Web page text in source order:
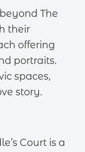
The
their
offering
portraits.
spaces,
story.
Court is a